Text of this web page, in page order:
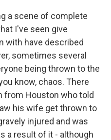
a scene of complete
I've seen give
with have described
sometimes several
being thrown to the
know, chaos. There
from Houston who told
his wife get thrown to
injured and was
a result of it - although